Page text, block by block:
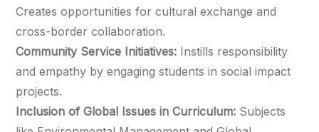
Creates opportunities for cultural exchange and
cross-border collaboration.
Community Service Initiatives: Instills responsibility
and empathy by engaging students in social impact
projects.
Inclusion of Global Issues in Curriculum: Subjects